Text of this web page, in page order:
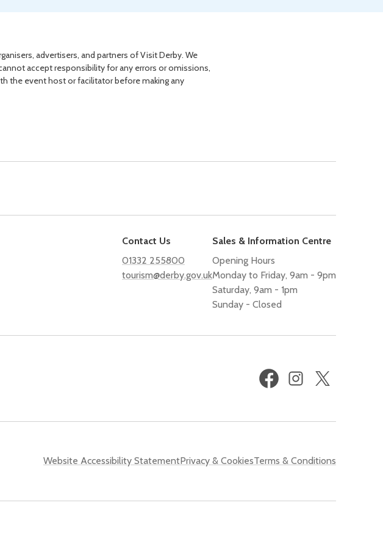
advertisers, and partners of Visit Derby. We
accept responsibility for any errors or omissions,
the event host or facilitator before making any
Contact Us
01332 255800
tourism@derby.gov.uk
Sales & Information Centre
Opening Hours
Monday to Friday, 9am - 9pm
Saturday, 9am - 1pm
Sunday - Closed
FacebookInstagram
Website Accessibility StatementPrivacy & CookiesTerms & Conditions